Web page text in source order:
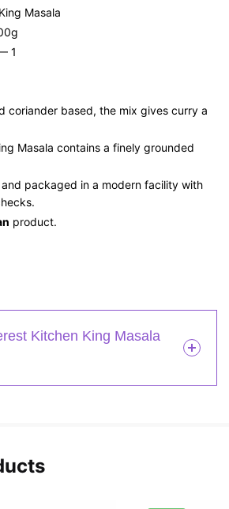
Masala
1
coriander based, the mix gives curry a
Masala contains a finely grounded
packaged in a modern facility with
product.
Kitchen King Masala